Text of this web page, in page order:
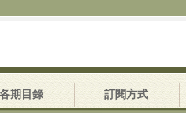
各期目錄 訂閱方式